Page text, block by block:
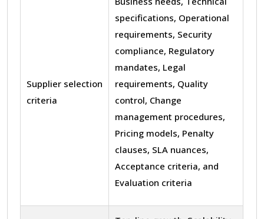
Supplier selection
criteria
specifications, Operational
requirements, Security
compliance, Regulatory
mandates, Legal
requirements, Quality
control, Change
management procedures,
Pricing models, Penalty
clauses, SLA nuances,
Acceptance criteria, and
Evaluation criteria